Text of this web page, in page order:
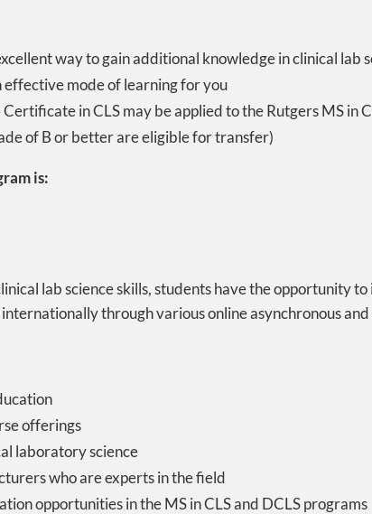
way to gain additional knowledge in clinical lab
mode of learning for you
in CLS may be applied to the Rutgers MS in
of B or better are eligible for transfer)
is:
lab science skills, students have the opportunity
through various online asynchronous
offerings
laboratory science
who are experts in the field
opportunities in the MS in CLS and DCLS programs